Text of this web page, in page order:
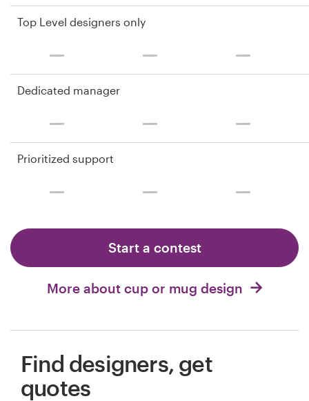
Top Level designers only
Dedicated manager
Prioritized support
Start a contest
More about cup or mug design
Find designers, get
quotes